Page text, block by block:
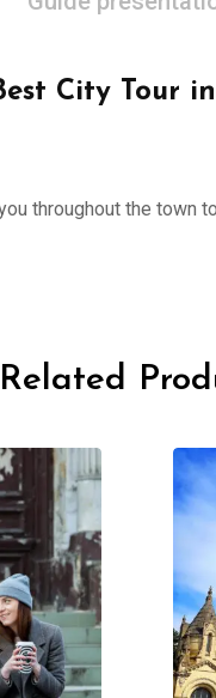
City Tour
throughout the
Related